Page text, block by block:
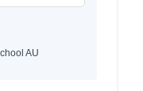
AU